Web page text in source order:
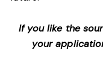
If you like the
your